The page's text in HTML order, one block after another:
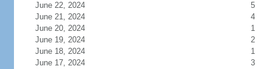
June 22, 2024
5
June 21, 2024
4
June 20, 2024
1
June 19, 2024
2
June 18, 2024
1
June 17, 2024
3